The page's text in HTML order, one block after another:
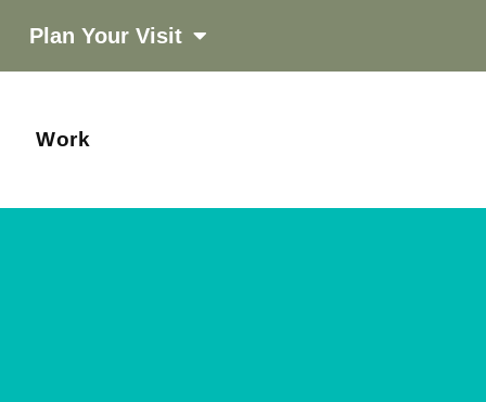
Plan Your Visit
Work